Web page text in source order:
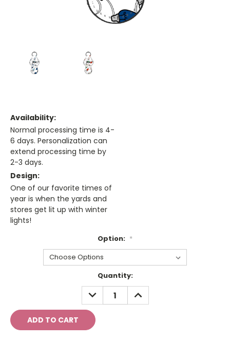
Availability:
Normal processing time is 4-
6 days. Personalization can
extend processing time by
2-3 days.
Design:
One of our favorite times of
year is when the yards and
stores get lit up with winter
lights!
Option: *
Quantity:
DECREASE
QUANTITY:
INCREASE
QUANTITY: